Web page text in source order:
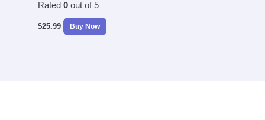
Rated 0out of 5
$25.99 Buy Now